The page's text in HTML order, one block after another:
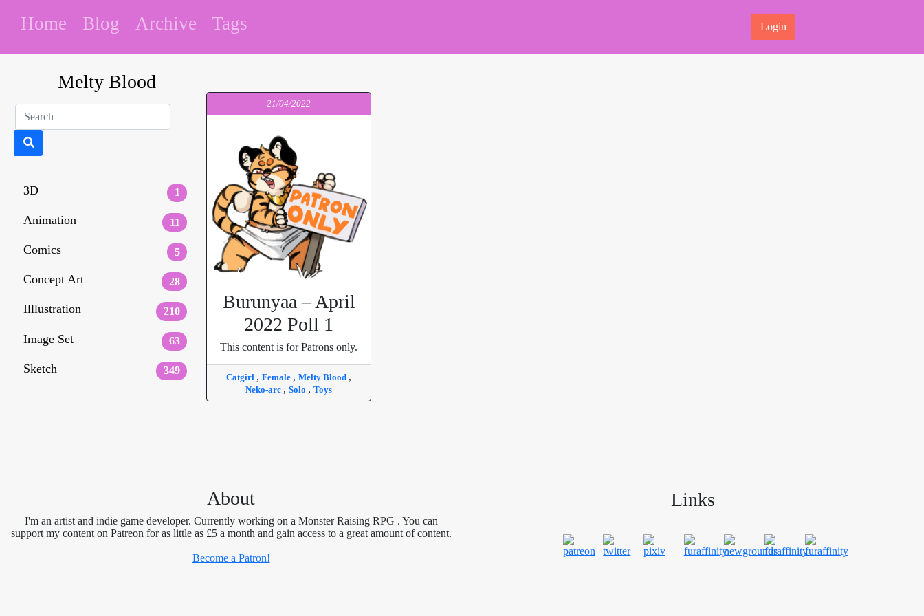
Home Blog Archive Tags Login
Melty Blood
3D 1
Animation 11
Comics 5
Concept Art 28
Illlustration 210
Image Set 63
Sketch 349
21/04/2022
Burunyaa – April
2022 Poll 1
This content is for Patrons only.
Catgirl , Female , Melty Blood ,
Neko-arc , Solo , Toys
About
I'm an artist and indie game developer. Currently working on a Monster Raising RPG . You can
support my content on Patreon for as little as £5 a month and gain access to a great amount of content.
Become a Patron!
Links